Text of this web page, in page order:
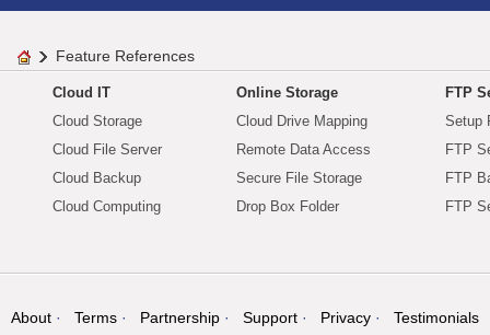
Feature References
Cloud IT
Cloud Storage
Cloud File Server
Cloud Backup
Cloud Computing
Online Storage
Cloud Drive Mapping
Remote Data Access
Secure File Storage
Drop Box Folder
FTP
Setup
FTP
FTP
FTP
About Terms Partnership Support Privacy Testimonials